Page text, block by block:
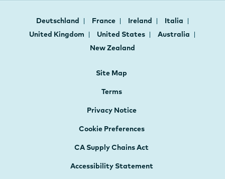
Deutschland France Ireland
Italia
United Kingdom
United States
Australia
New Zealand
Site Map
Terms
Privacy Notice
Cookie Preferences
CA Supply Chains Act
Accessibility Statement